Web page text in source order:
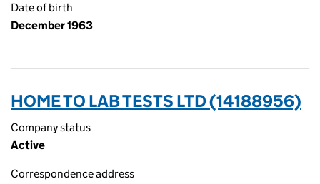
Date of birth
December 1963
HOME TO LAB TESTS LTD (14188956)
Company status
Active
Correspondence address